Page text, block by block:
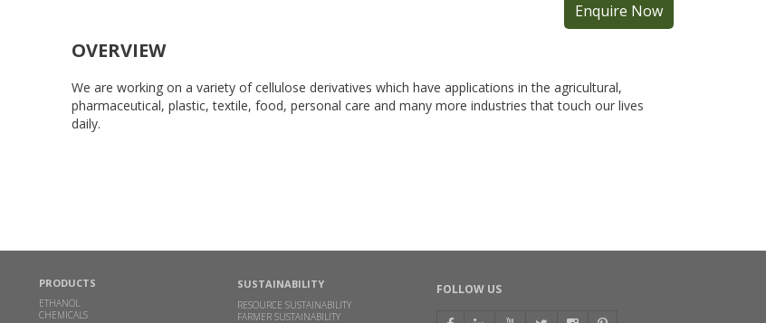
Enquire Now
OVERVIEW
We are working on a variety of cellulose derivatives which have applications in the agricultural,
pharmaceutical, plastic, textile, food, personal care and many more industries that touch our lives
daily.
PRODUCTS
ETHANOL
CHEMICALS
SUSTAINABILITY
RESOURCE SUSTAINABILITY
FARMER SUSTAINABILITY
FOLLOW US